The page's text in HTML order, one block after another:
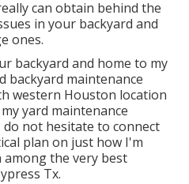
can obtain behind the
in your backyard and
ones.
backyard and home to my
backyard maintenance
western Houston location
yard maintenance
not hesitate to connect
plan on just how I'm
the very best
Tx.